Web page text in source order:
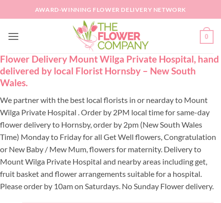
to
AWARD-WINNING FLOWER DELIVERY NETWORK
0
Flower Delivery Mount Wilga Private Hospital, hand
delivered by local Florist Hornsby – New South
Wales.
We partner with the best local florists in or nearday to Mount
Wilga Private Hospital . Order by 2PM local time for same-day
flower delivery to Hornsby, order by 2pm (New South Wales
Time) Monday to Friday for all Get Well flowers, Congratulation
or New Baby / Mew Mum, flowers for maternity. Delivery to
Mount Wilga Private Hospital and nearby areas including get,
fruit basket and flower arrangements suitable for a hospital.
Please order by 10am on Saturdays. No Sunday Flower delivery.